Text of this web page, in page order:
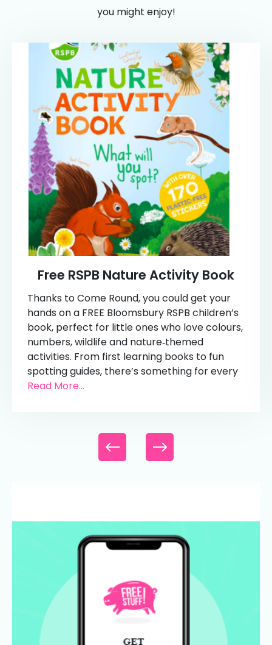
you might enjoy!
Free RSPB Nature Activity Book
Thanks to Come Round, you could get your
hands on a FREE Bloomsbury RSPB children’s
book, perfect for little ones who love colours,
numbers, wildlife and nature‑themed
activities. From first learning books to fun
spotting guides, there’s something for every
Read More...